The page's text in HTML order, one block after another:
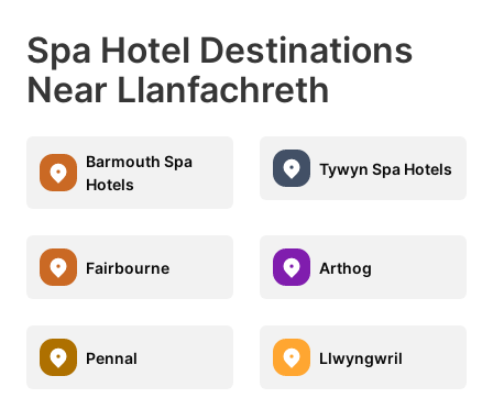
Spa Hotel Destinations
Near Llanfachreth
Barmouth Spa
Hotels
Tywyn Spa Hotels
Fairbourne Arthog
Pennal Llwyngwril